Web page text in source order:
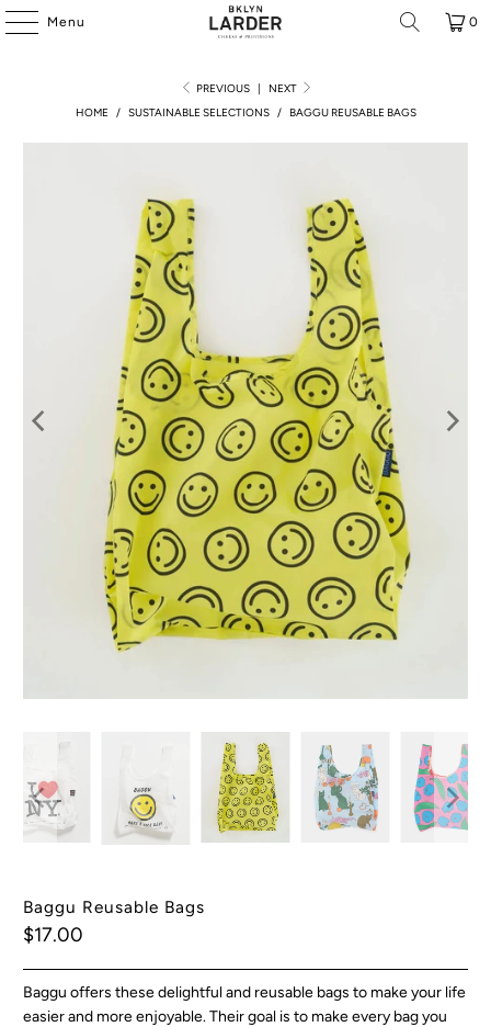
Menu 0
PREVIOUS |
NEXT
HOME
/ SUSTAINABLE SELECTIONS / BAGGU REUSABLE BAGS
Baggu Reusable Bags
$17.00
Baggu offers these delightful and reusable bags to make your life
easier and more enjoyable. Their goal is to make every bag you